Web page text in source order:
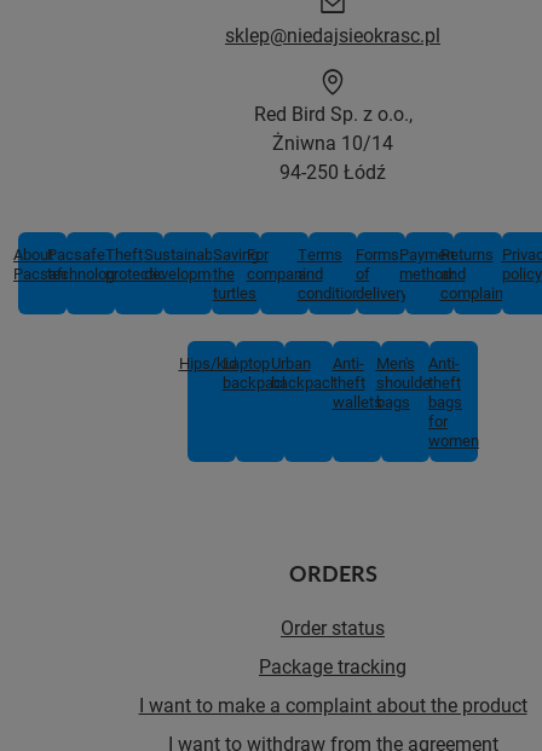
ORDERS
Order status
Package tracking
I want to make a complaint about the product
I want to withdraw from the agreement
sklep@niedajsieokrasc.pl
Red Bird Sp. z o.o.,
Żniwna 10/14
94-250 Łódź
About
Pacsafe
Pacsafe
technologies
Theft
protection
Sustainable
development
Saving
the
turtles
For
companies
Terms
and
conditions
Forms
of
delivery
Payment
methods
Returns
and
complaints
policy
Hips/kidsLaptop
backpacks
Urban
backpacks
Anti-
theft
wallets
Men's
shoulder
bags
Anti-
theft
bags
for
women